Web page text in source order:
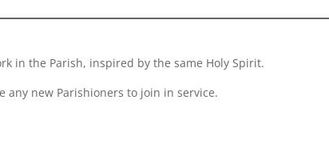
in the Parish, inspired by the same Holy Spirit.
any new Parishioners to join in service.